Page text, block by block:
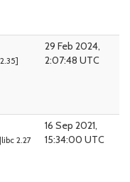
29 Feb 2024,
2:07:48 UTC
2.27
16 Sep 2021,
15:34:00 UTC